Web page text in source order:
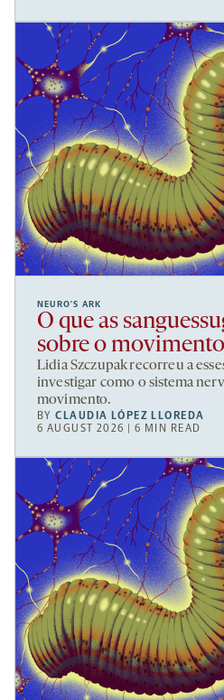
NEURO’S ARK
O que as
sobre o movimento
Lidia Szczupak recorreu a
investigar como o sistema
movimento.
BYCLAUDIA LÓPEZ LLOREDA
6 AUGUST 2026 | 6 MIN READ